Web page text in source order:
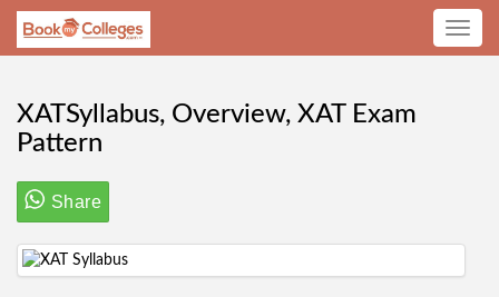
Toggle
XATSyllabus, Overview, XAT Exam
Pattern
Share